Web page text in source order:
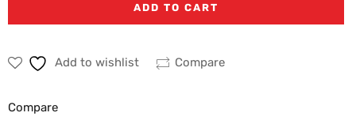
ADD TO CART
Add to wishlist Compare
Compare